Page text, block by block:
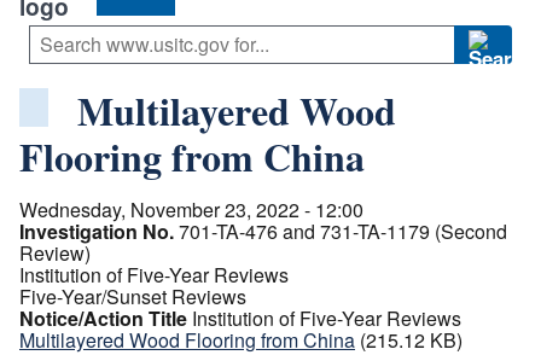
Multilayered Wood
Flooring from China
Wednesday, November 23, 2022 - 12:00
Investigation No.701-TA-476 and 731-TA-1179 (Second
Review)
Institution of Five-Year Reviews
Five-Year/Sunset Reviews
Notice/Action Title Institution of Five-Year Reviews
Multilayered Wood Flooring from China (215.12 KB)